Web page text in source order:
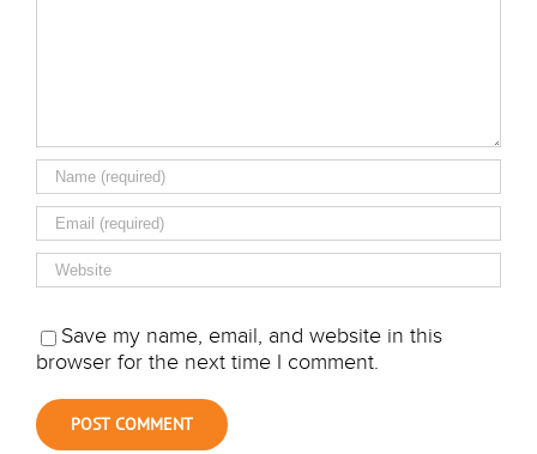
Save my name, email, and website in this
browser for the next time I comment.